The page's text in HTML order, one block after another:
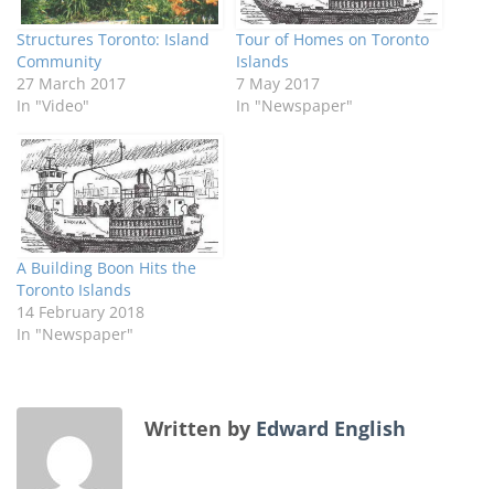
Structures Toronto: Island
Community
27 March 2017
In "Video"
Tour of Homes on Toronto
Islands
7 May 2017
In "Newspaper"
A Building Boon Hits the
Toronto Islands
14 February 2018
In "Newspaper"
Written by Edward English